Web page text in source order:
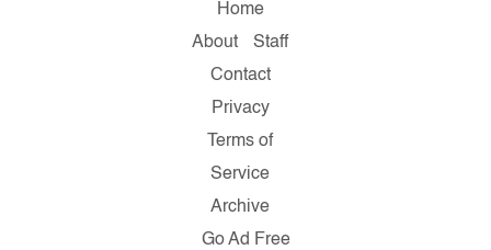
Home
About
Staff
Contact
Privacy
Terms of
Service
Archive
Go Ad Free